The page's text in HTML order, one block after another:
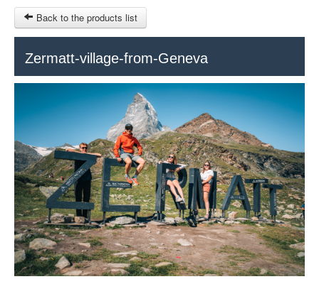
SITEMAP
OTHER SITES
$
MY CART
SIGN IN
Back to the products list
Zermatt-village-from-Geneva
© 2023 Swisstours Transports SA - All rights reserved.